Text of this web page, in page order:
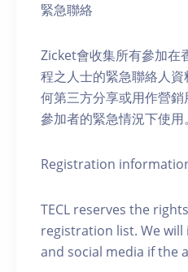
緊急聯絡
Zicket會收集所有參加在
程之人士的緊急聯絡人
何第三方分享或用作營
參加者的緊急情況下使用。
Registration
TECL reserves the
registration list. We
and social media if the